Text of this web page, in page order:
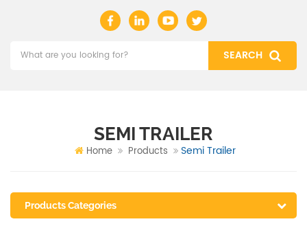
SEMI TRAILER
Home Products Semi Trailer
Products Categories